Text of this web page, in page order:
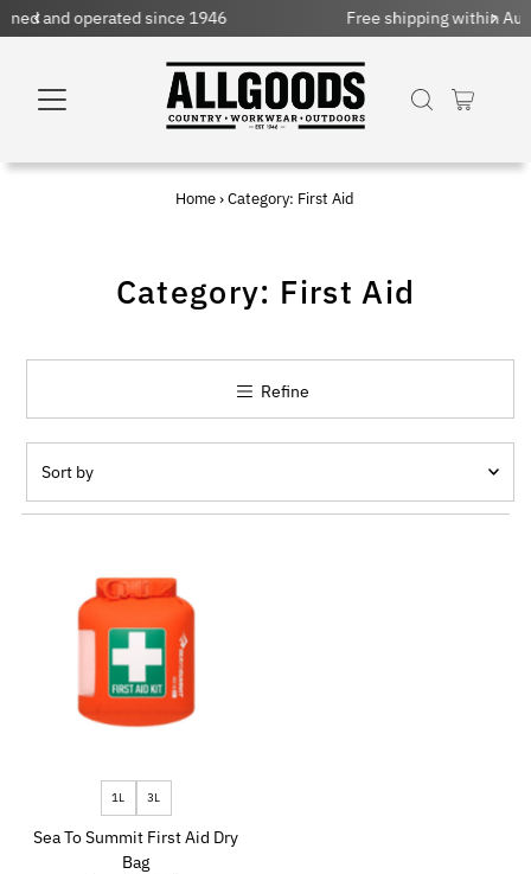
1946 Free shipping within Australia on orders over
Home › Category: First Aid
Category: First Aid
Refine
by
Featured
Best selling
Alphabetically, A-Z
Alphabetically, Z-A
Price, low to high
Date, old to new
Date, new to old
1L 3L
Sea To Summit First Aid Dry
Bag